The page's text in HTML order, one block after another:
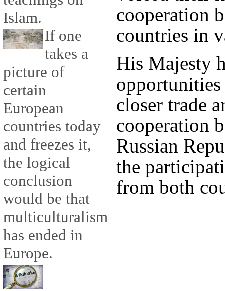
Islam.
If one
takes a
picture of
certain
European
countries today
and freezes it,
the logical
conclusion
would be that
multiculturalism
has ended in
Europe.
cooperation
countries in
His Majesty
closer trade
cooperation
Russian
the
from both